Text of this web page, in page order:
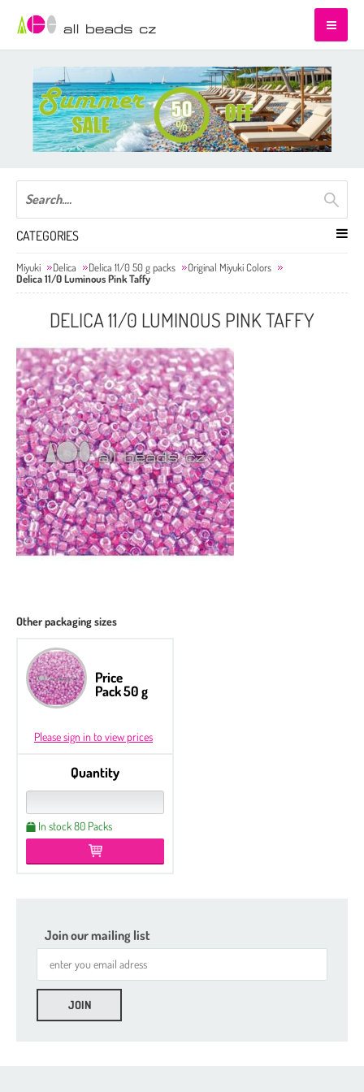
CATEGORIES
Miyuki Delica Delica 11/0 50 g packs
Original Miyuki Colors
Delica 11/0 Luminous Pink Taffy
DELICA 11/0 LUMINOUS PINK TAFFY
Other packaging sizes
Price
Pack 50 g
Please sign in to view prices
Quantity
In stock 80 Packs
Join our mailing list